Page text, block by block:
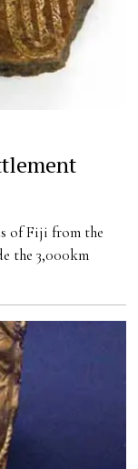
of Fiji from the
the 3,000km